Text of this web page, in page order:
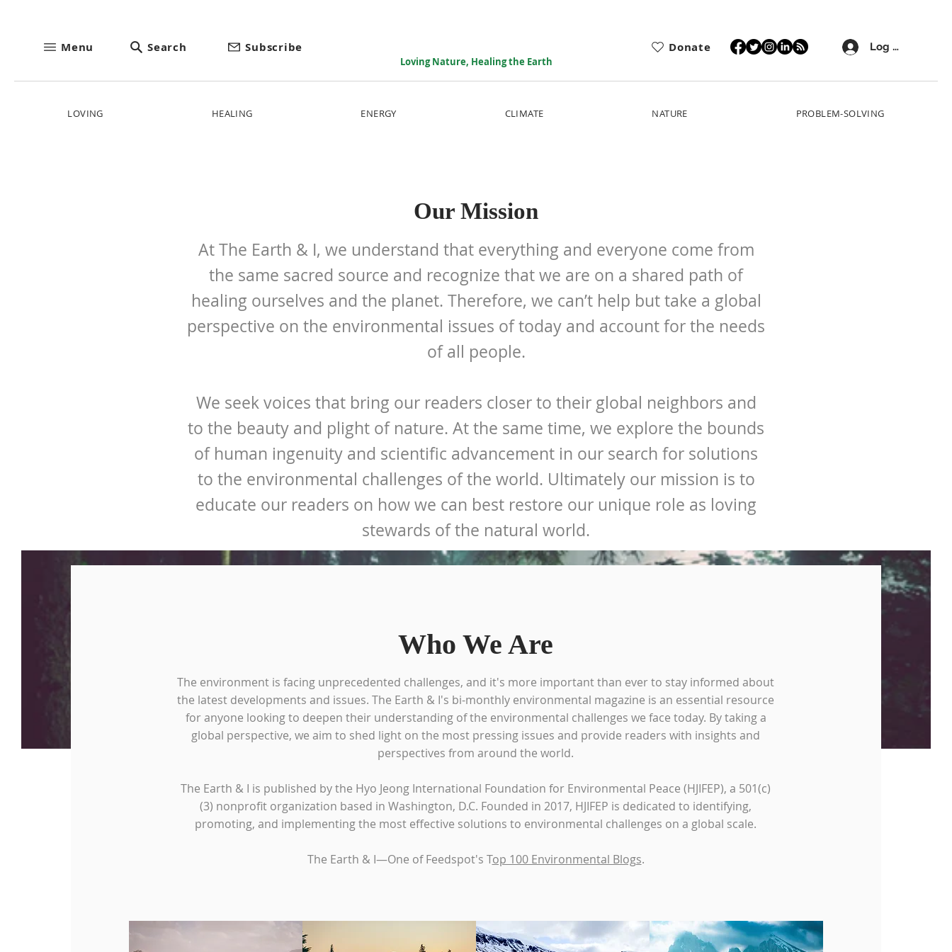
Menu Search Subscribe
Loving Nature, Healing the Earth
Donate Log In
LOVING HEALING ENERGY CLIMATE NATURE PROBLEM-SOLVING
Our Mission
At The Earth & I, we understand that everything and everyone come from
the same sacred source and recognize that we are on a shared path of
healing ourselves and the planet. Therefore, we can’t help but take a global
perspective on the environmental issues of today and account for the needs
of all people.
We seek voices that bring our readers closer to their global neighbors and
to the beauty and plight of nature. At the same time, we explore the bounds
of human ingenuity and scientific advancement in our search for solutions
to the environmental challenges of the world. Ultimately our mission is to
educate our readers on how we can best restore our unique role as loving
stewards of the natural world.
Who We Are
The environment is facing unprecedented challenges, and it's more important than ever to stay informed about
the latest developments and issues. The Earth & I's bi-monthly environmental magazine is an essential resource
for anyone looking to deepen their understanding of the environmental challenges we face today. By taking a
global perspective, we aim to shed light on the most pressing issues and provide readers with insights and
perspectives from around the world.
The Earth & I is published by the Hyo Jeong International Foundation for Environmental Peace (HJIFEP), a 501(c)
(3) nonprofit organization based in Washington, D.C. Founded in 2017, HJIFEP is dedicated to identifying,
promoting, and implementing the most effective solutions to environmental challenges on a global scale.
The Earth & I—One of Feedspot's Top 100 Environmental Blogs.